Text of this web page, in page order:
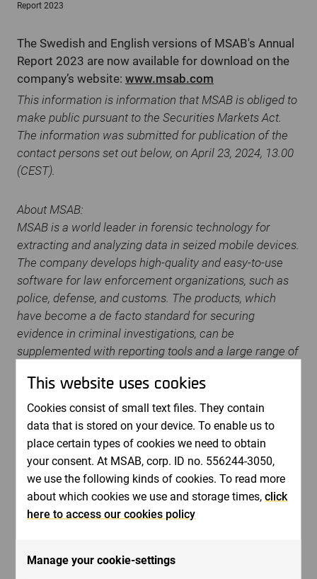
Report 2023
The Swedish and English versions of MSAB's Annual
Report 2023 are now available for download on the
company’s website: www.msab.com
This information is information that MSAB is obliged to
make public pursuant to the Securities Markets Act.
The information was submitted for publication of the
contact persons set out below, on April 23, 2024, 13.00
(CEST).
About MSAB:
MSAB is a world leader in forensic technology for
extracting and analyzing data in seized mobile devices.
The company develops high-quality and easy-to-use
software for law enforcement organizations, such as
police, defense, and customs. The products, which
have become a de facto standard for securing
evidence in criminal investigations, can be
supplemented with reporting tools and a large range of
forensic science. The company serves customers in
more than 100 countries worldwide, through its own
sales offices and through distributors. MSAB is listed
on Nasdaq Stockholm under the ticker name: MSAB
www.msab.com
For more information, please contact:
Tony Forsgren , CFO email: [email protected]
This website uses cookies
Cookies consist of small text files. They contain
data that is stored on your device. To enable us to
place certain types of cookies we need to obtain
your consent. At MSAB, corp. ID no. 556244-3050,
we use the following kinds of cookies. To read more
about which cookies we use and storage times,click
here to access our cookies policy
Manage your cookie-settings